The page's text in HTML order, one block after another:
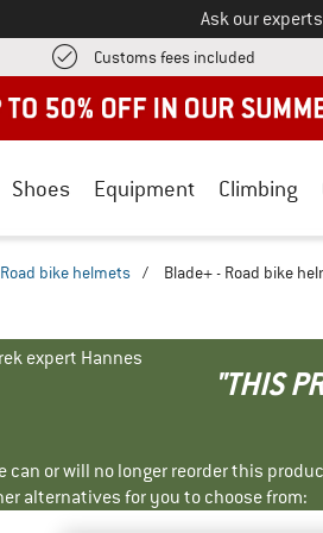
Ask our experts
Customs fees included Find
Shoes Equipment Climbing
Road bike helmets / Blade+ - Road bike
expert Hannes
"THIS
can or will no longer reorder this
alternatives for you to choose from: